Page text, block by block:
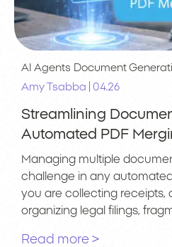
AI Agents
Document
Amy Tsabba
04.26
Streamlining
Automated PDF
Managing multiple
challenge in any
you are collecting receipts,
organizing legal filings,
Read more >